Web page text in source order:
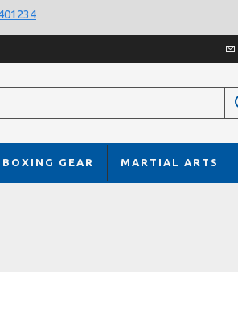
BOXING GEAR MARTIAL ARTS